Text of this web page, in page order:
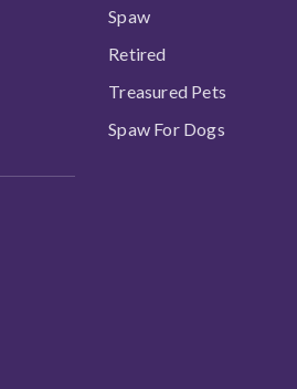
Spaw
Retired
Treasured Pets
Spaw For Dogs